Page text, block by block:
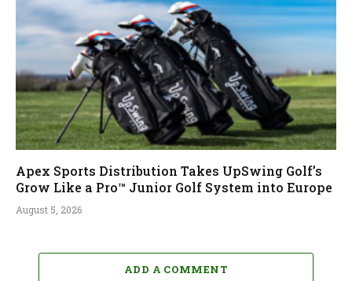
Apex Sports Distribution Takes UpSwing Golf’s
Grow Like a Pro™ Junior Golf System into Europe
August 5, 2026
ADD A COMMENT